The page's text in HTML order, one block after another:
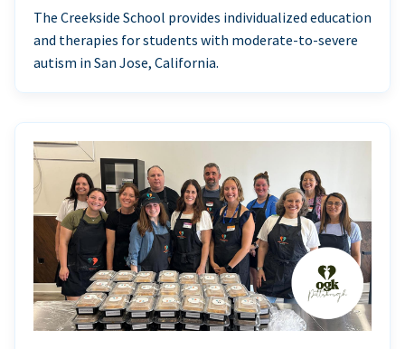
The Creekside School provides individualized education
and therapies for students with moderate-to-severe
autism in San Jose, California.